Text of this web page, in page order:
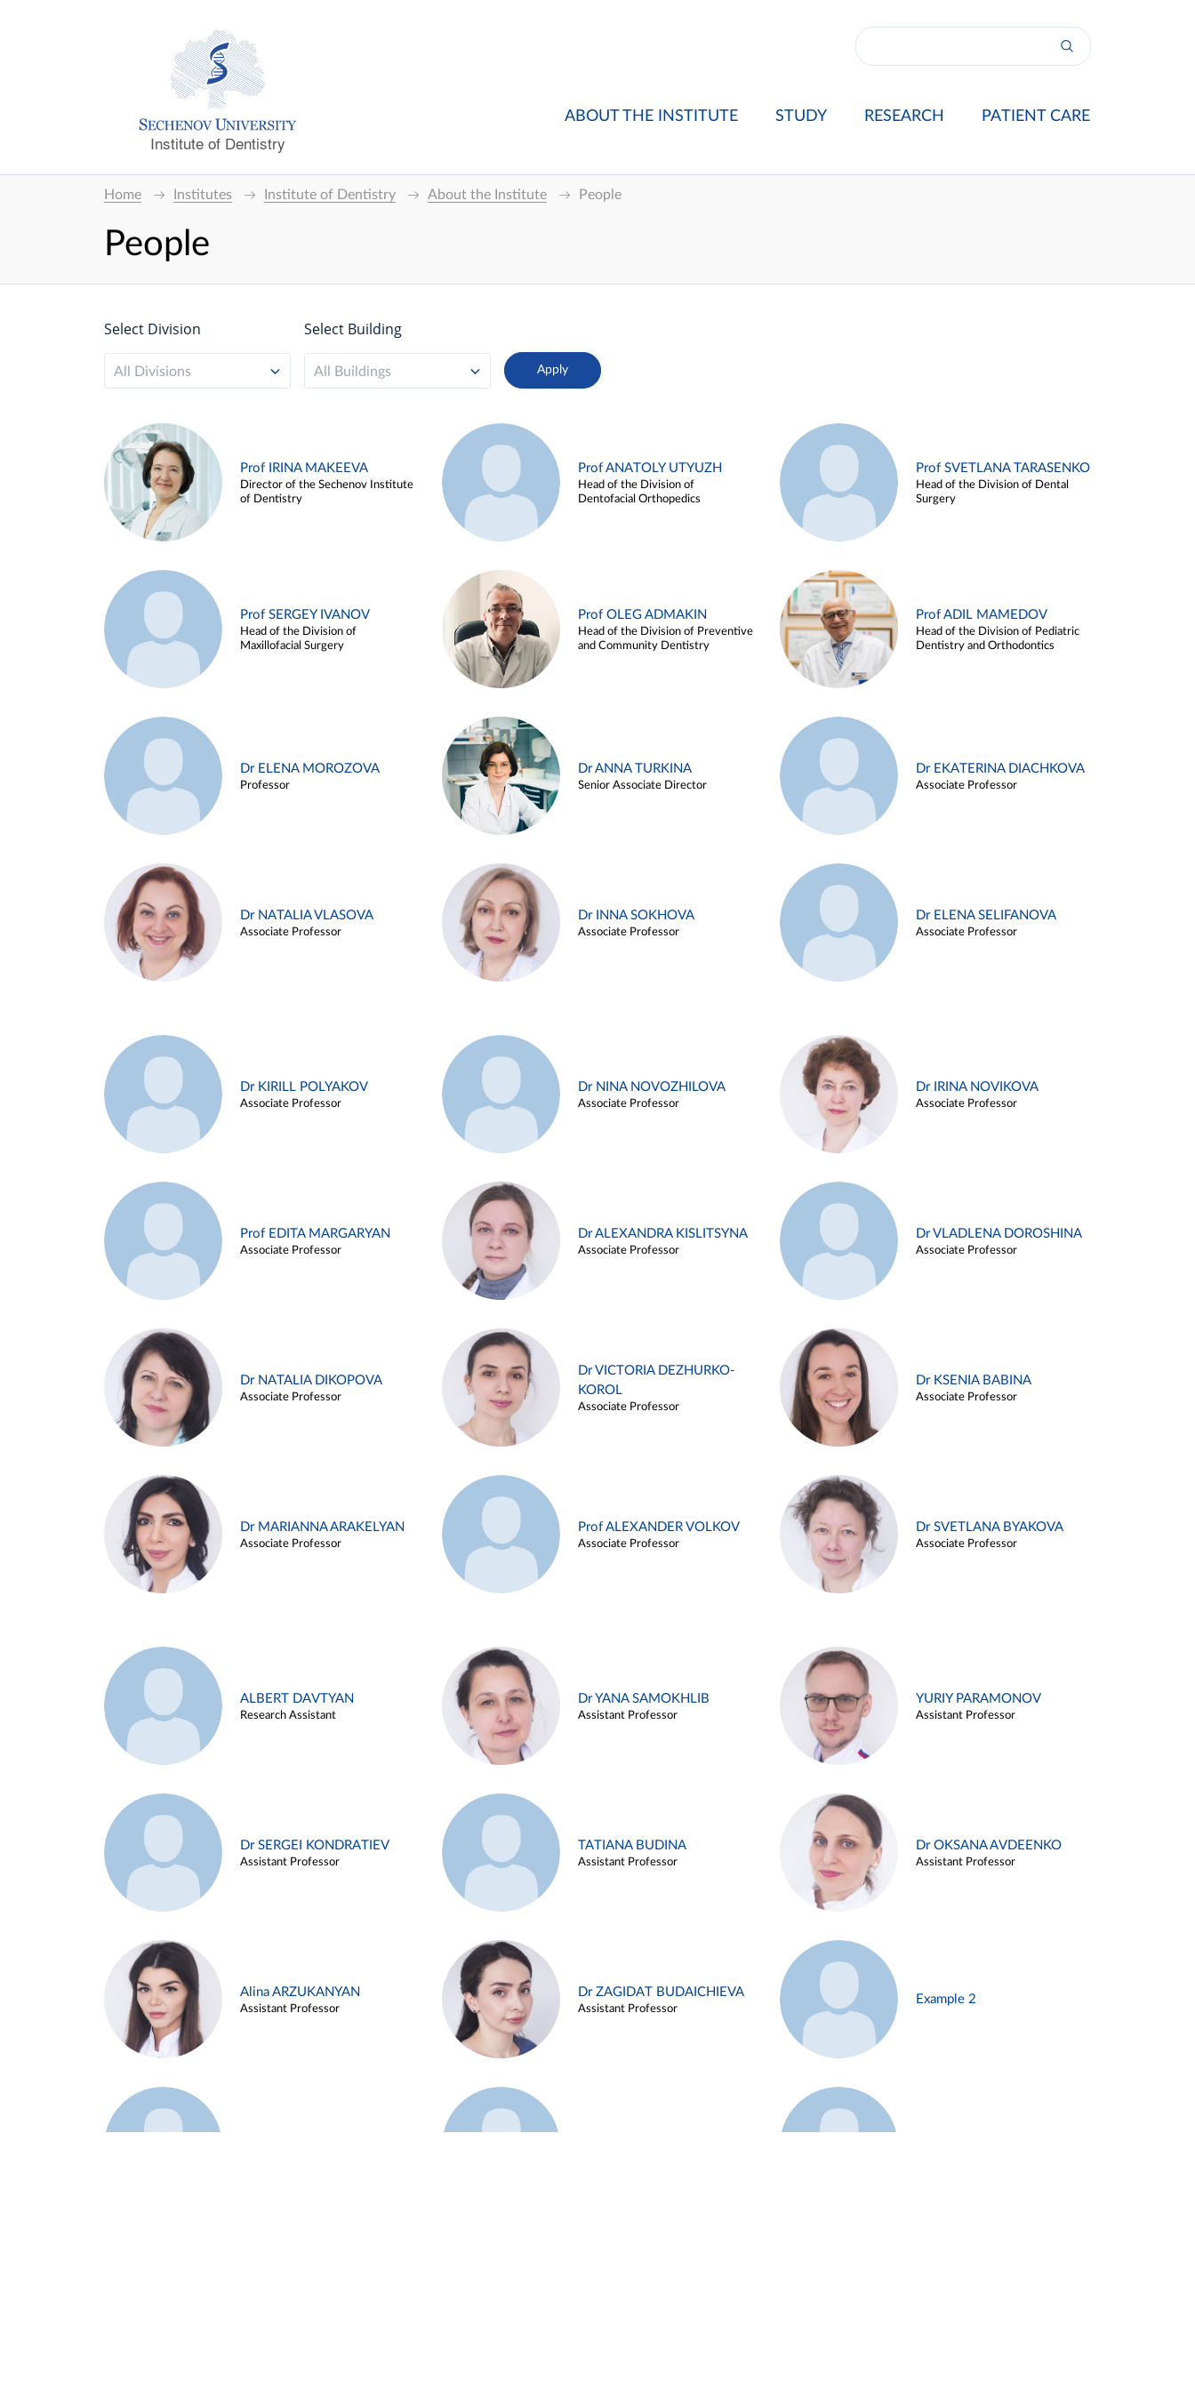
Institute of Dentistry
ABOUT THE INSTITUTE STUDY RESEARCH PATIENT CARE
Home Institutes Institute of Dentistry About the Institute People
People
Select Division
All Divisions
Select Building
All Buildings
Prof IRINA MAKEEVA
Director of the Sechenov Institute
of Dentistry
Prof ANATOLY UTYUZH
Head of the Division of
Dentofacial Orthopedics
Prof SVETLANA TARASENKO
Head of the Division of Dental
Surgery
Prof SERGEY IVANOV
Head of the Division of
Maxillofacial Surgery
Prof OLEG ADMAKIN
Head of the Division of Preventive
and Community Dentistry
Prof ADIL MAMEDOV
Head of the Division of Pediatric
Dentistry and Orthodontics
Dr ELENA MOROZOVA
Professor
Dr ANNA TURKINA
Senior Associate Director
Dr EKATERINA DIACHKOVA
Associate Professor
Dr NATALIA VLASOVA
Associate Professor
Dr INNA SOKHOVA
Associate Professor
Dr ELENA SELIFANOVA
Associate Professor
Dr KIRILL POLYAKOV
Associate Professor
Dr NINA NOVOZHILOVA
Associate Professor
Dr IRINA NOVIKOVA
Associate Professor
Prof EDITA MARGARYAN
Associate Professor
Dr ALEXANDRA KISLITSYNA
Associate Professor
Dr VLADLENA DOROSHINA
Associate Professor
Dr NATALIA DIKOPOVA
Associate Professor
Dr VICTORIA DEZHURKO-
KOROL
Associate Professor
Dr KSENIA BABINA
Associate Professor
Dr MARIANNA ARAKELYAN
Associate Professor
Prof ALEXANDER VOLKOV
Associate Professor
Dr SVETLANA BYAKOVA
Associate Professor
ALBERT DAVTYAN
Research Assistant
Dr YANA SAMOKHLIB
Assistant Professor
YURIY PARAMONOV
Assistant Professor
Dr SERGEI KONDRATIEV
Assistant Professor
TATIANA BUDINA
Assistant Professor
Dr OKSANA AVDEENKO
Assistant Professor
Alina ARZUKANYAN
Assistant Professor
Dr ZAGIDAT BUDAICHIEVA
Assistant Professor
Example 2